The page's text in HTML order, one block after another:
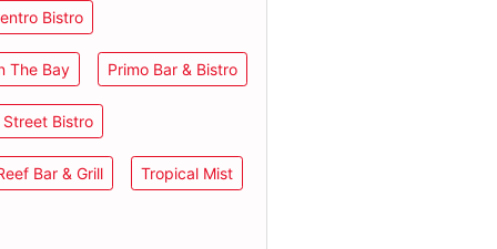
Bistro
The Bay Primo Bar & Bistro
Street Bistro
Bar & Grill Tropical Mist